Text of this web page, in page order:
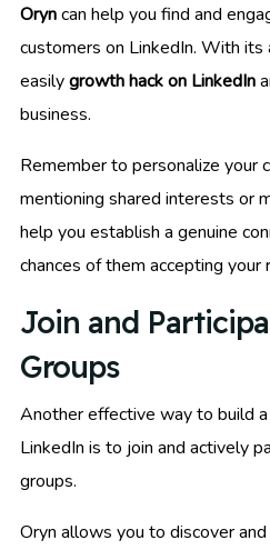
Oryncan help you find and
customers on LinkedIn. With its
easilygrowth hack on LinkedIn
business.
Remember to personalize your
mentioning shared interests or
help you establish a genuine
chances of them accepting your
Join and
Groups
Another effective way to build
LinkedIn is to join and actively
groups.
Oryn allows you to discover